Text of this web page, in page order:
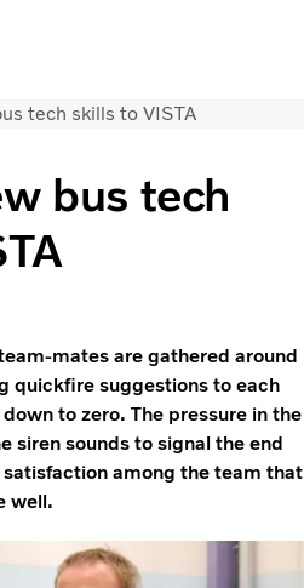
tech skills to VISTA
bus tech
mates are gathered around
quickfire suggestions to each
to zero. The pressure in the
siren sounds to signal the end
among the team that
well.